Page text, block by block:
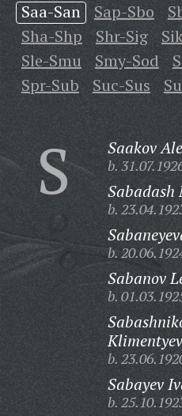
Saa-San Sap-Sbo
Sha-Shp
Shr-Sig
Sle-Smu
Smy-Sod
Spr-Sub
Suc-Sus
S Saakov
b.
b.
b.
Sabanov
b.
b.
Sabayev
b.